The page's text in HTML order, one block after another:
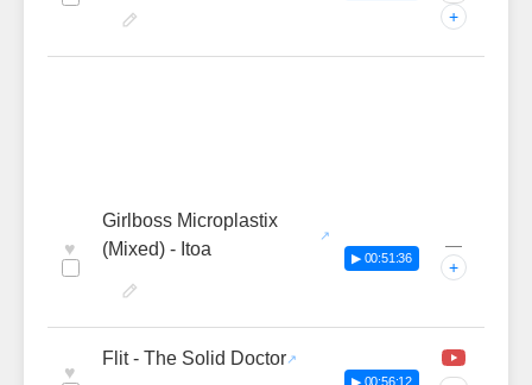
+
♥
Girlboss Microplastix
(Mixed) - Itoa
▶ 00:51:36
—
+
♥
Flit - The Solid Doctor
▶ 00:56:12